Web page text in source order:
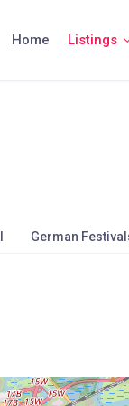
Home Listings
German